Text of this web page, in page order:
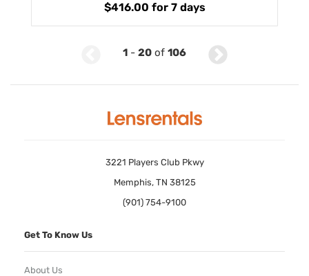
$416.00 for 7 days
1 - 20 of 106
3221 Players Club Pkwy
Memphis, TN 38125
(901) 754-9100
Get To Know Us
About Us